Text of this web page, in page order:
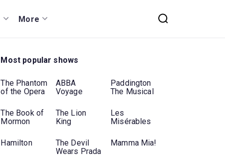
More
Most popular shows
The Phantom
of the Opera
ABBA
Voyage
Paddington
The Musical
The Book of
Mormon
The Lion
King
Les
Misérables
Hamilton
The Devil
Wears Prada
Mamma Mia!